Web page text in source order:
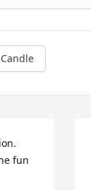
fun